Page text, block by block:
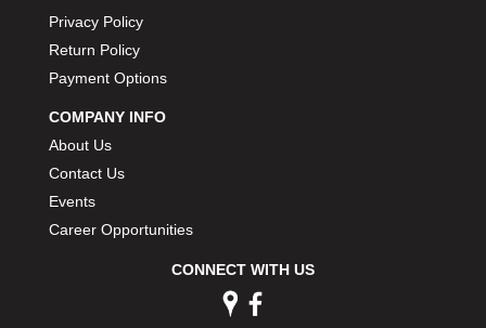
Privacy Policy
Return Policy
Payment Options
COMPANY INFO
About Us
Contact Us
Events
Career Opportunities
CONNECT WITH US